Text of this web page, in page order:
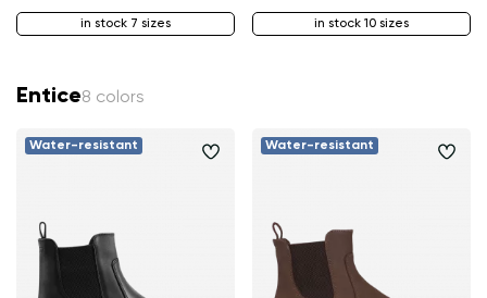
in stock 7 sizes in stock 10 sizes
Entice8 colors
Water-resistant Water-resistant